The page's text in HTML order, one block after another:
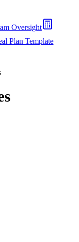
Oversight
Plan Template